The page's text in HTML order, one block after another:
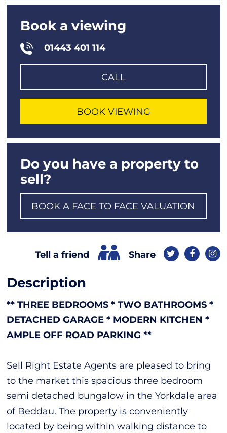
Book a viewing
01443 401 114
CALL
BOOK VIEWING
Do you have a property to
sell?
BOOK A FACE TO FACE VALUATION
Tell a friend Share
Description
** THREE BEDROOMS * TWO BATHROOMS *
DETACHED GARAGE * MODERN KITCHEN *
AMPLE OFF ROAD PARKING **
Sell Right Estate Agents are pleased to bring
to the market this spacious three bedroom
semi detached bungalow in the Yorkdale area
of Beddau. The property is conveniently
located by being within walking distance to